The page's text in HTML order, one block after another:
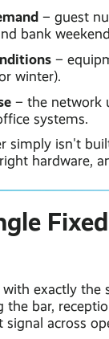
– guest
bank
–
winter).
– the network
systems.
simply isn't
hardware,
exactly the
the bar,
across